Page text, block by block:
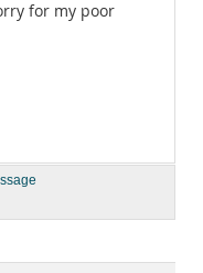
for my poor